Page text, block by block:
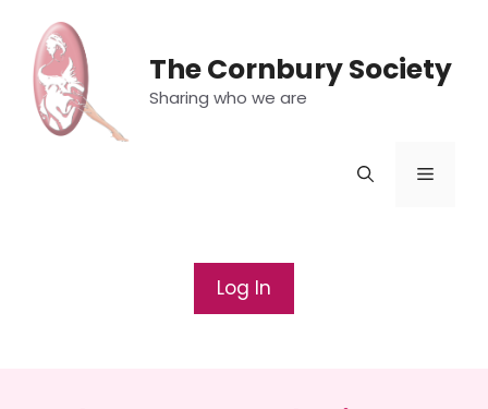
content
The Cornbury Society
Sharing who we are
Menu
Log In